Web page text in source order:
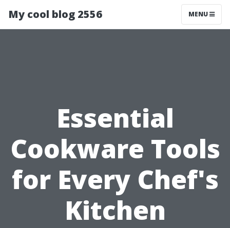
My cool blog 2556 MENU
Essential
Cookware Tools
for Every Chef's
Kitchen